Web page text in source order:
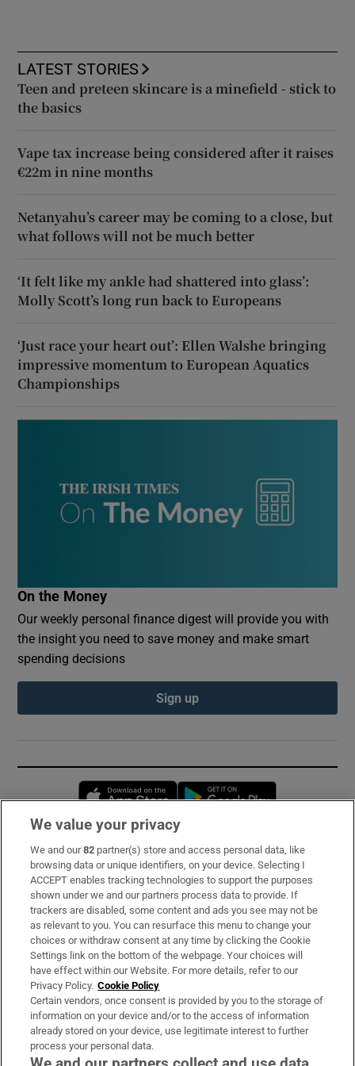
LATEST STORIES
Teen and preteen skincare is a minefield - stick to
the basics
Vape tax increase being considered after it raises
€22m in nine months
Netanyahu’s career may be coming to a close, but
what follows will not be much better
‘It felt like my ankle had shattered into glass’:
Molly Scott’s long run back to Europeans
‘Just race your heart out’: Ellen Walshe bringing
impressive momentum to European Aquatics
Championships
On the Money
Our weekly personal finance digest will provide you with
the insight you need to save money and make smart
spending decisions
Sign up
Opens in new window
Subscribe
Support
About Us
Irish Times Products & Services
OUR PARTNERS:
We value your privacy
We and our82 partner(s) store and access personal data, like
browsing data or unique identifiers, on your device. Selecting I
ACCEPT enables tracking technologies to support the purposes
shown under we and our partners process data to provide. If
trackers are disabled, some content and ads you see may not be
as relevant to you. You can resurface this menu to change your
choices or withdraw consent at any time by clicking the Cookie
Settings link on the bottom of the webpage. Your choices will
have effect within our Website. For more details, refer to our
Privacy Policy. Cookie Policy
Certain vendors, once consent is provided by you to the storage of
information on your device and/or to the access of information
already stored on your device, use legitimate interest to further
process your personal data.